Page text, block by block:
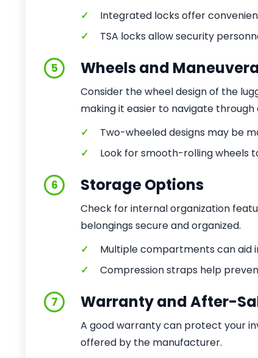
✓
Integrated locks offer
✓
TSA locks allow security
5 Wheels and
Consider the wheel design of the
making it easier to navigate through
✓
Two-wheeled designs may be
✓
Look for smooth-rolling wheels
6 Storage Options
Check for internal organization
belongings secure and organized.
✓
Multiple compartments can aid
✓
Compression straps help
7 Warranty and After-
A good warranty can protect your
offered by the manufacturer.